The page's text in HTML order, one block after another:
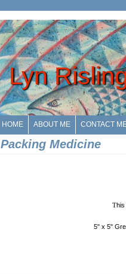
Lyn
HOME ABOUT ME CONTACT
Packing Medicine
This
5" x 5"